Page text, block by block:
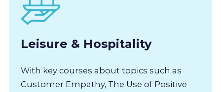
Leisure & Hospitality
With key courses about topics such as
Customer Empathy, The Use of Positive